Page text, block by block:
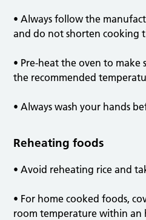
• Always follow the
and do not shorten cooking
• Pre-heat the oven to make
the recommended
• Always wash your hands
Reheating foods
• Avoid reheating rice and
• For home cooked foods,
room temperature within an